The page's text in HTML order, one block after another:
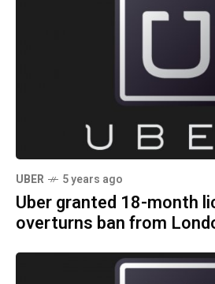
UBER 5 years ago
Uber granted 18-month
overturns ban from